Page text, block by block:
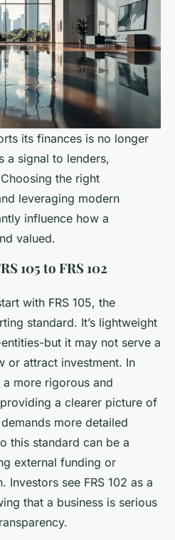
its finances is no longer
a signal to lenders,
the right
leveraging modern
influence how a
valued.
105 to FRS 102
with FRS 105, the
standard. It’s lightweight
but it may not serve a
or attract investment. In
more rigorous and
a clearer picture of
more detailed
this standard can be a
external funding or
see FRS 102 as a
that a business is serious